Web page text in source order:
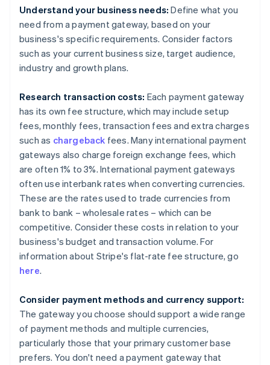
Understand your business needs: Define what you
need from a payment gateway, based on your
business's specific requirements. Consider factors
such as your current business size, target audience,
industry and growth plans.
Research transaction costs: Each payment gateway
has its own fee structure, which may include setup
fees, monthly fees, transaction fees and extra charges
such as chargeback fees. Many international payment
gateways also charge foreign exchange fees, which
are often 1% to 3%. International payment gateways
often use interbank rates when converting currencies.
These are the rates used to trade currencies from
bank to bank – wholesale rates – which can be
competitive. Consider these costs in relation to your
business's budget and transaction volume. For
information about Stripe's flat-rate fee structure, go
here.
Consider payment methods and currency support:
The gateway you choose should support a wide range
of payment methods and multiple currencies,
particularly those that your primary customer base
prefers. You don't need a payment gateway that